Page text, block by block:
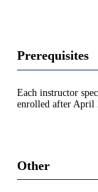
Prerequisites
Each instructor
enrolled after April
Other